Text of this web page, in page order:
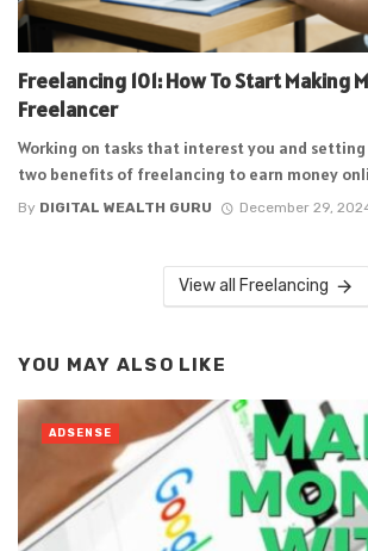
Freelancing 101: How To Start Making
Freelancer
Working on tasks that interest you and
two benefits of freelancing to earn money
By DIGITAL WEALTH GURU December 29,
View all Freelancing
YOU MAY ALSO LIKE
ADSENSE